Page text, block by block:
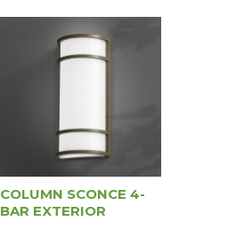
COLUMN SCONCE 4-
BAR EXTERIOR